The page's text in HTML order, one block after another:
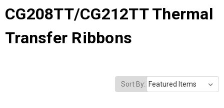
CG208TT/CG212TT Thermal
Transfer Ribbons
Sort By: